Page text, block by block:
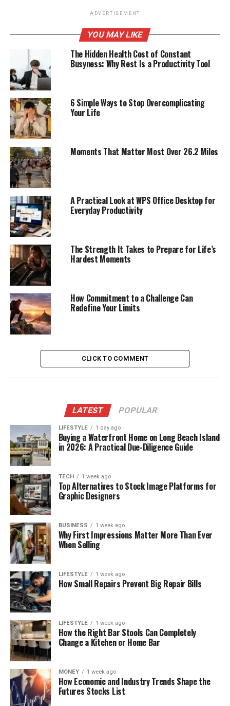
ADVERTISEMENT
YOU MAY LIKE
The Hidden Health Cost of Constant
Busyness: Why Rest Is a Productivity Tool
6 Simple Ways to Stop Overcomplicating
Your Life
Moments That Matter Most Over 26.2 Miles
A Practical Look at WPS Office Desktop for
Everyday Productivity
The Strength It Takes to Prepare for Life’s
Hardest Moments
How Commitment to a Challenge Can
Redefine Your Limits
CLICK TO COMMENT
LATEST POPULAR
LIFESTYLE 1 day ago
Buying a Waterfront Home on Long Beach Island
in 2026: A Practical Due-Diligence Guide
TECH 1 week ago
Top Alternatives to Stock Image Platforms for
Graphic Designers
BUSINESS 1 week ago
Why First Impressions Matter More Than Ever
When Selling
LIFESTYLE 1 week ago
How Small Repairs Prevent Big Repair Bills
LIFESTYLE 1 week ago
How the Right Bar Stools Can Completely
Change a Kitchen or Home Bar
MONEY 1 week ago
How Economic and Industry Trends Shape the
Futures Stocks List